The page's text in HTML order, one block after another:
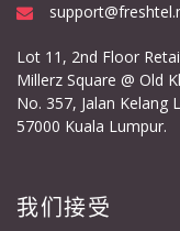
Lot 11, 2nd Floor
Millerz Square @ Old
No. 357, Jalan Kelang
57000 Kuala Lumpur.
我们接受